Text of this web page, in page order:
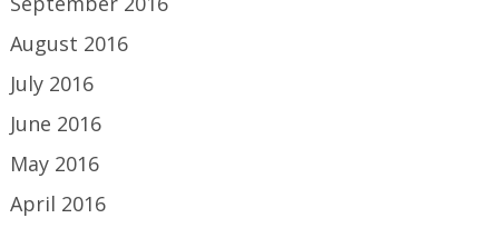
August 2016
July 2016
June 2016
May 2016
April 2016